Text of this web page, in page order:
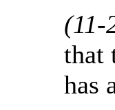
(11-
that
has